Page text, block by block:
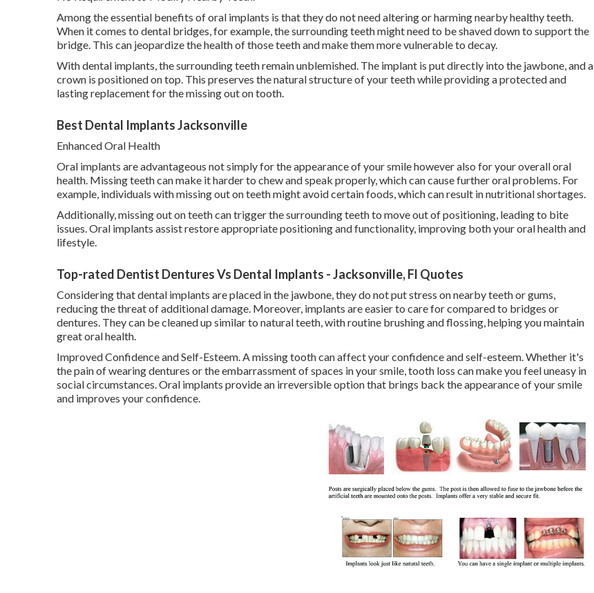
Among the essential benefits of oral implants is that they do not need altering or harming nearby healthy teeth.
When it comes to dental bridges, for example, the surrounding teeth might need to be shaved down to support the
bridge. This can jeopardize the health of those teeth and make them more vulnerable to decay.
With dental implants, the surrounding teeth remain unblemished. The implant is put directly into the jawbone, and a
crown is positioned on top. This preserves the natural structure of your teeth while providing a protected and
lasting replacement for the missing out on tooth.
Best Dental Implants Jacksonville
Enhanced Oral Health
Oral implants are advantageous not simply for the appearance of your smile however also for your overall oral
health. Missing teeth can make it harder to chew and speak properly, which can cause further oral problems. For
example, individuals with missing out on teeth might avoid certain foods, which can result in nutritional shortages.
Additionally, missing out on teeth can trigger the surrounding teeth to move out of positioning, leading to bite
issues. Oral implants assist restore appropriate positioning and functionality, improving both your oral health and
lifestyle.
Top-rated Dentist Dentures Vs Dental Implants - Jacksonville, Fl Quotes
Considering that dental implants are placed in the jawbone, they do not put stress on nearby teeth or gums,
reducing the threat of additional damage. Moreover, implants are easier to care for compared to bridges or
dentures. They can be cleaned up similar to natural teeth, with routine brushing and flossing, helping you maintain
great oral health.
Improved Confidence and Self-Esteem. A missing tooth can affect your confidence and self-esteem. Whether it's
the pain of wearing dentures or the embarrassment of spaces in your smile, tooth loss can make you feel uneasy in
social circumstances. Oral implants provide an irreversible option that brings back the appearance of your smile
and improves your confidence.